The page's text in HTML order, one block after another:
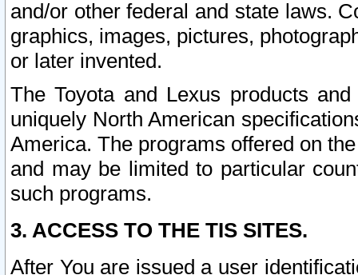
and/or other federal and state laws.
graphics, images, pictures,
or later invented.
The Toyota and Lexus products
uniquely North American
America. The programs offered on
and may be limited to particular
such programs.
3. ACCESS TO THE TIS SITES.
After You are issued a user